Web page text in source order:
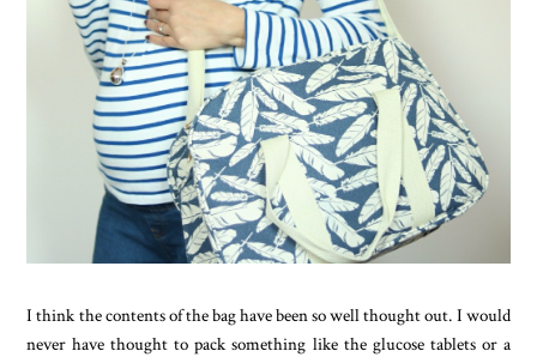
I think the contents of the bag have been so well thought out. I would
never have thought to pack something like the glucose tablets or a